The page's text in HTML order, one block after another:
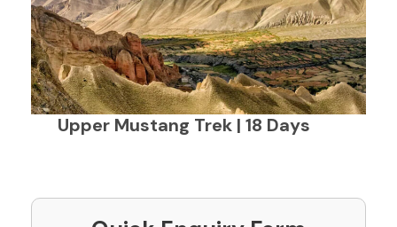
Upper Mustang Trek | 18 Days